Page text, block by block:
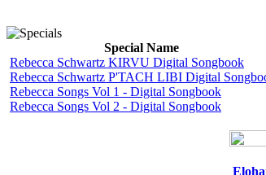
Special Name
Rebecca Schwartz KIRVU Digital Songbook
Rebecca Schwartz P'TACH LIBI Digital
Rebecca Songs Vol 1 - Digital Songbook
Rebecca Songs Vol 2 - Digital Songbook